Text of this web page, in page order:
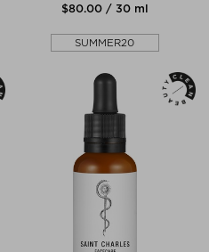
$‌80.00 / 30 ml
SUMMER20